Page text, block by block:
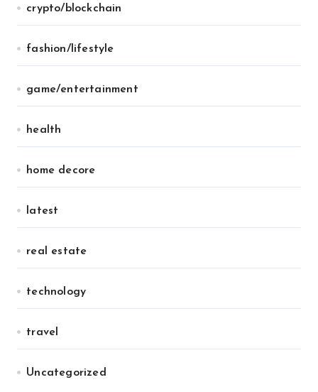
crypto/blockchain
fashion/lifestyle
game/entertainment
health
home decore
latest
real estate
technology
travel
Uncategorized